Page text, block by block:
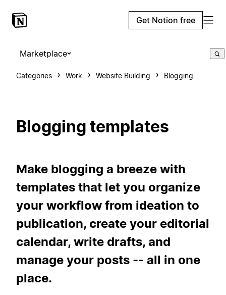
Get Notion free
Marketplace
Categories Work Website Building Blogging
Blogging templates
Make blogging a breeze with
templates that let you organize
your workflow from ideation to
publication, create your editorial
calendar, write drafts, and
manage your posts -- all in one
place.